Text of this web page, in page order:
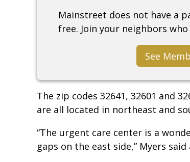
Mainstreet does not have a
free. Join your neighbors
See
The zip codes 32641, 32601 and
are all located in northeast and
“The urgent care center is a
gaps on the east side,” Myers